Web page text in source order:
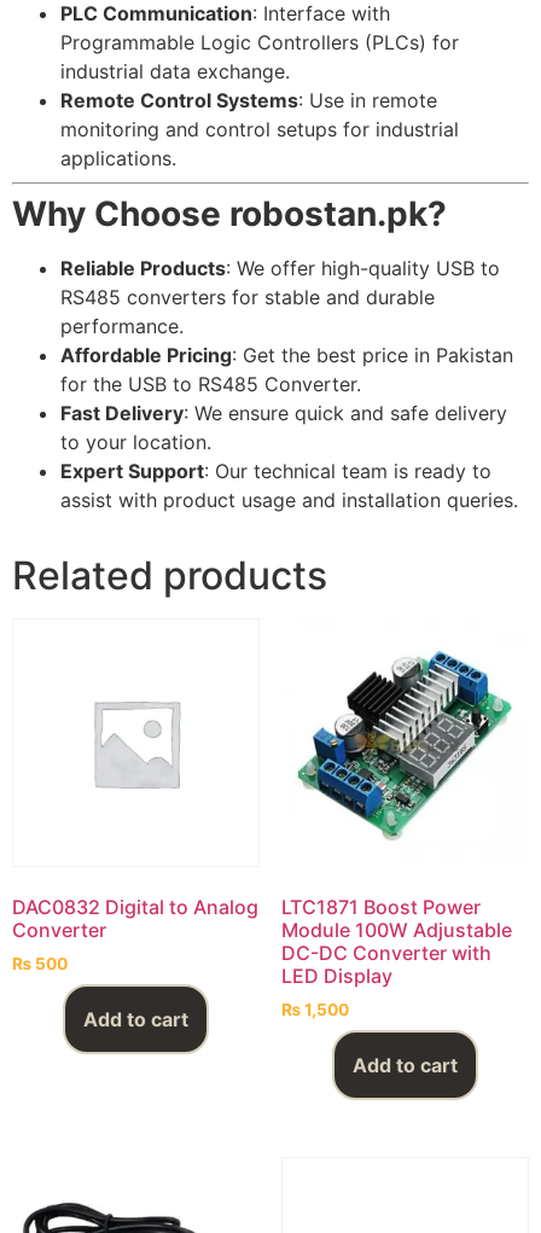
PLC Communication: Interface with
Programmable Logic Controllers (PLCs) for
industrial data exchange.
Remote Control Systems: Use in remote
monitoring and control setups for industrial
applications.
Why Choose robostan.pk?
Reliable Products: We offer high-quality USB to
RS485 converters for stable and durable
performance.
Affordable Pricing: Get the best price in Pakistan
for the USB to RS485 Converter.
Fast Delivery: We ensure quick and safe delivery
to your location.
Expert Support: Our technical team is ready to
assist with product usage and installation queries.
Related products
DAC0832 Digital to Analog
Converter
₨ 500
Add to cart
LTC1871 Boost Power
Module 100W Adjustable
DC-DC Converter with
LED Display
₨1,500
Add to cart